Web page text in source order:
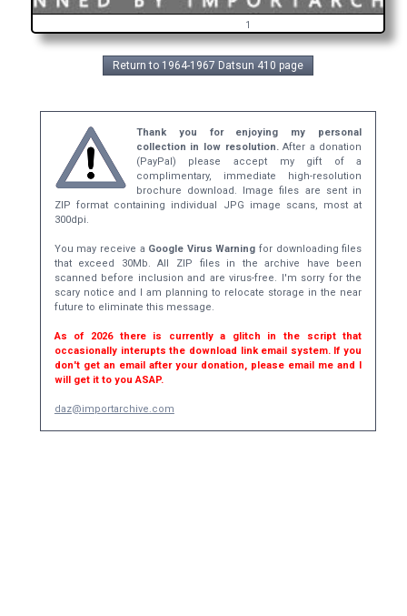
Return to 1964-1967 Datsun 410 page
Thank you for enjoying my personal
collection in low resolution.After a donation
(PayPal) please accept my gift of a
complimentary, immediate high-resolution
brochure download. Image files are sent in
ZIP format containing individual JPG image scans, most at
300dpi.
You may receive a Google Virus Warning for downloading files
that exceed 30Mb. All ZIP files in the archive have been
scanned before inclusion and are virus-free. I'm sorry for the
scary notice and I am planning to relocate storage in the near
future to eliminate this message.
As of 2026 there is currently a glitch in the script that
occasionally interupts the download link email system. If you
don't get an email after your donation, please email me and I
will get it to you ASAP.
daz@importarchive.com